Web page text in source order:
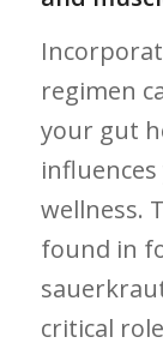
regimen
your gut
wellness.
found in
critical